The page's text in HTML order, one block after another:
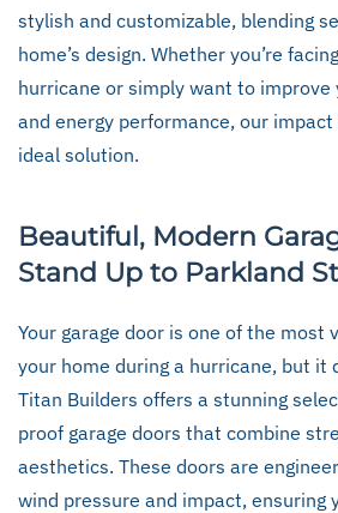
stylish and customizable, blending
home’s design. Whether you’re
hurricane or simply want to improve
and energy performance, our
ideal solution.
Beautiful, Modern
Stand Up to Parkland
Your garage door is one of the most
your home during a hurricane, but it
Titan Builders offers a stunning
proof garage doors that combine
aesthetics. These doors are
wind pressure and impact, ensuring